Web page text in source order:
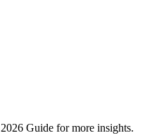
Guide for more insights.